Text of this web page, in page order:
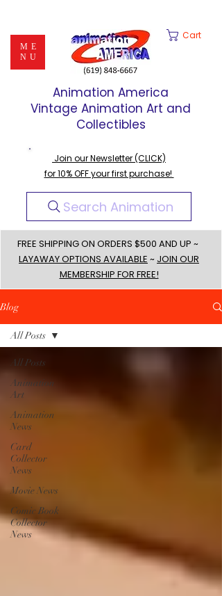
ME
NU
Cart
Join our Newsletter (CLICK)
for 10% OFF your first purchase!
Search Animation
FREE SHIPPING ON ORDERS $500 AND UP ~
LAYAWAY OPTIONS AVAILABLE ~ JOIN OUR
MEMBERSHIP FOR FREE!
Animation America
Vintage Animation Art and
Collectibles
Blog
All Posts
Animation
Art
Animation
News
Card
Collector
News
Movie News
Comic Book
Collector
News
All Posts